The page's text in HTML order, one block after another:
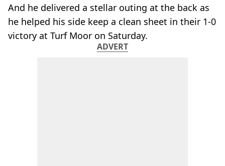
And he delivered a stellar outing at the back as
he helped his side keep a clean sheet in their 1-0
victory at Turf Moor on Saturday.
ADVERT